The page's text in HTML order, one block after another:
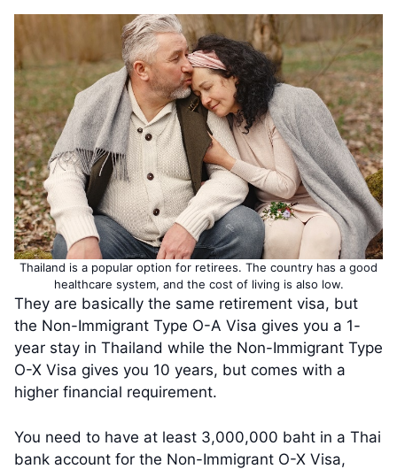
Thailand is a popular option for retirees. The country has a good
healthcare system, and the cost of living is also low.
They are basically the same retirement visa, but
the Non-Immigrant Type O-A Visa gives you a 1-
year stay in Thailand while the Non-Immigrant Type
O-X Visa gives you 10 years, but comes with a
higher financial requirement.
You need to have at least 3,000,000 baht in a Thai
bank account for the Non-Immigrant O-X Visa,